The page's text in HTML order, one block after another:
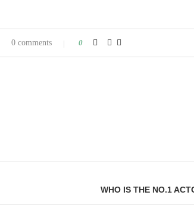
0 comments 0
WHO IS THE NO.1